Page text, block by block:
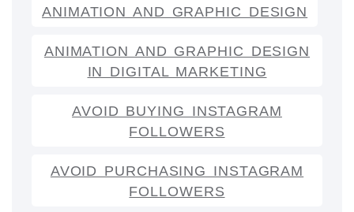
ANIMATION AND GRAPHIC DESIGN
ANIMATION AND GRAPHIC DESIGN
IN DIGITAL MARKETING
AVOID BUYING INSTAGRAM
FOLLOWERS
AVOID PURCHASING INSTAGRAM
FOLLOWERS